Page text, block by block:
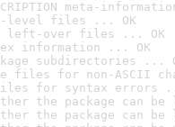
meta-
level files ... OK
left-over files ... OK
information ... OK
subdirectories ...
files for non-ASCII
for syntax errors
the package can
the package can